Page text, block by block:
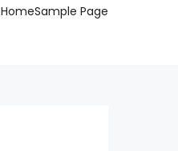
HomeSample Page